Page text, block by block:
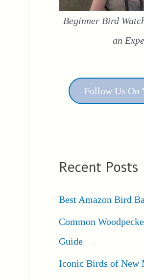
Beginner Bird
an
Follow Us On
Recent Posts
Best Amazon Bird
Common
Guide
Iconic Birds of New